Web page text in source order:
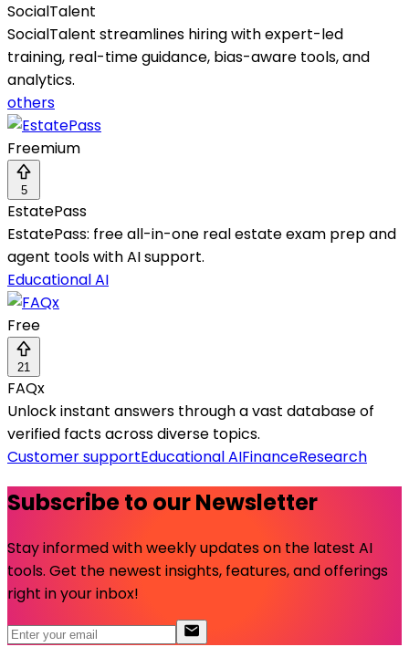
SocialTalent
SocialTalent streamlines hiring with expert-led
training, real-time guidance, bias-aware tools, and
analytics.
others
Freemium
5
EstatePass
EstatePass: free all-in-one real estate exam prep and
agent tools with AI support.
Educational AI
Free
21
FAQx
Unlock instant answers through a vast database of
verified facts across diverse topics.
Customer supportEducational AIFinanceResearch
Subscribe to our Newsletter
Stay informed with weekly updates on the latest AI
tools. Get the newest insights, features, and offerings
right in your inbox!